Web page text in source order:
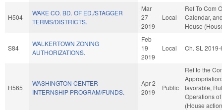
H504
WAKE CO. BD. OF ED./STAGGER
TERMS/DISTRICTS.
Mar
27
2019
Local
Ref To Com
Calendar,
House
S84
WALKERTOWN ZONING
AUTHORIZATIONS.
Feb
19
2019
Local Ch. SL
H565
WASHINGTON CENTER
INTERNSHIP PROGRAM/FUNDS.
Apr 2
2019
Public
Ref to the
favorable,
Operations
(House